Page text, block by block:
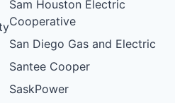
Sam Houston Electric
Cooperative
San Diego Gas and Electric
Santee Cooper
SaskPower